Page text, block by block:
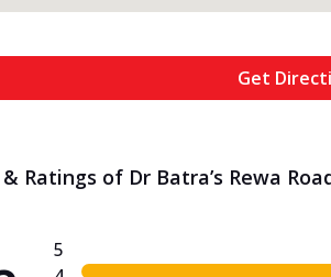
Get
Ratings of Dr Batra’s Rewa
5